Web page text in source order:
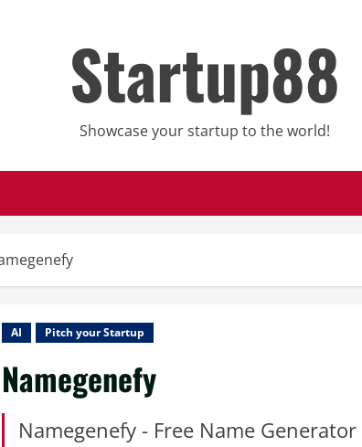
Startup88
Showcase your startup to the world!
AI Pitch your Startup
Namegenefy
Namegenefy - Free Name